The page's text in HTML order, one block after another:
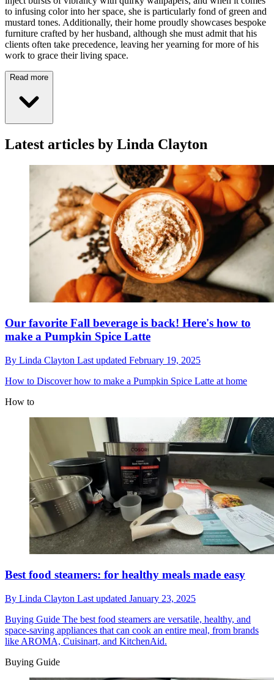
to infusing color into her space, she is particularly fond of green and
mustard tones. Additionally, their home proudly showcases bespoke
furniture crafted by her husband, although she must admit that his
clients often take precedence, leaving her yearning for more of his
work to grace their living space.
Read more
Latest articles by Linda Clayton
Our favorite Fall beverage is back! Here's how to
make a Pumpkin Spice Latte
By Linda Clayton Last updated February 19, 2025
How to Discover how to make a Pumpkin Spice Latte at home
How to
Best food steamers: for healthy meals made easy
By Linda Clayton Last updated January 23, 2025
Buying Guide The best food steamers are versatile, healthy, and
space-saving appliances that can cook an entire meal, from brands
like AROMA, Cuisinart, and KitchenAid.
Buying Guide